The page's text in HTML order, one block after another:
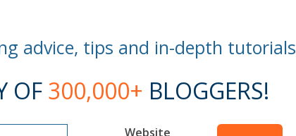
advice, tips and in-depth tutorials
OF 300,000+ BLOGGERS!
Website